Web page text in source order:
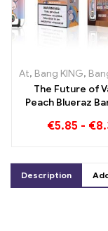
At, Bang KING, Bang King
The Future of
Peach Blueraz
€5.85 - €
Description